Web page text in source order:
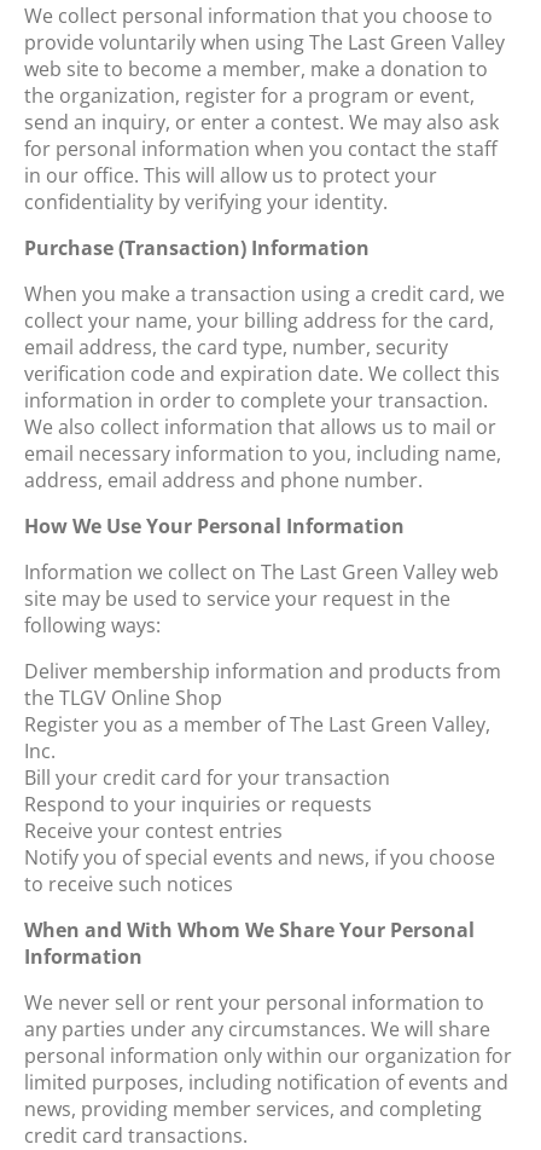
We collect personal information that you choose to
provide voluntarily when using The Last Green Valley
web site to become a member, make a donation to
the organization, register for a program or event,
send an inquiry, or enter a contest. We may also ask
for personal information when you contact the staff
in our office. This will allow us to protect your
confidentiality by verifying your identity.
Purchase (Transaction) Information
When you make a transaction using a credit card, we
collect your name, your billing address for the card,
email address, the card type, number, security
verification code and expiration date. We collect this
information in order to complete your transaction.
We also collect information that allows us to mail or
email necessary information to you, including name,
address, email address and phone number.
How We Use Your Personal Information
Information we collect on The Last Green Valley web
site may be used to service your request in the
following ways:
Deliver membership information and products from
the TLGV Online Shop
Register you as a member of The Last Green Valley,
Inc.
Bill your credit card for your transaction
Respond to your inquiries or requests
Receive your contest entries
Notify you of special events and news, if you choose
to receive such notices
When and With Whom We Share Your Personal
Information
We never sell or rent your personal information to
any parties under any circumstances. We will share
personal information only within our organization for
limited purposes, including notification of events and
news, providing member services, and completing
credit card transactions.